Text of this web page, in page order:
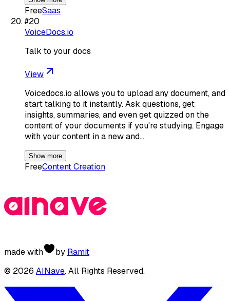
FreeSaas
#20
VoiceDocs.io
Talk to your docs
View
Voicedocs.io allows you to upload any document, and
start talking to it instantly. Ask questions, get
insights, summaries, and even get quizzed on the
content of your documents if you're studying. Engage
with your content in a new and…
Show more
FreeContent Creation
made with by Ramit
© 2026 AINave. All Rights Reserved.